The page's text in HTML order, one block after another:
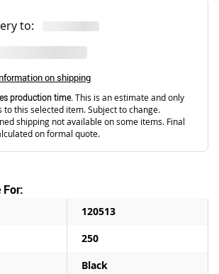
to:
on shipping
production time. This is an estimate and only
to this selected item. Subject to change.
shipping not available on some items. Final
on formal quote.
For:
120513
250
Black